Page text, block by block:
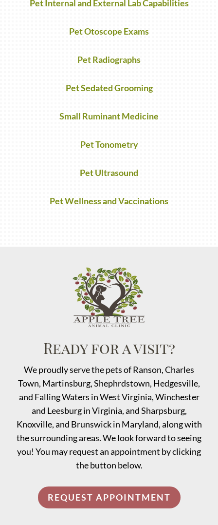
Pet Internal and External Lab Capabilities
Pet Otoscope Exams
Pet Radiographs
Pet Sedated Grooming
Small Ruminant Medicine
Pet Tonometry
Pet Ultrasound
Pet Wellness and Vaccinations
Ready for a visit?
We proudly serve the pets of Ranson, Charles
Town, Martinsburg,Shephrdstown, Hedgesville,
and Falling Waters in West Virginia, Winchester
and Leesburg in Virginia, and Sharpsburg,
Knoxville, and Brunswick in Maryland, along with
the surrounding areas. We look forward to seeing
you! You may request an appointment by clicking
the button below.
REQUEST APPOINTMENT